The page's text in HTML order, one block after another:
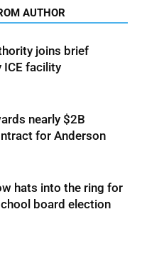
AUTHOR
joins brief
ICE facility
nearly $2B
for Anderson
hats into the ring for
board election